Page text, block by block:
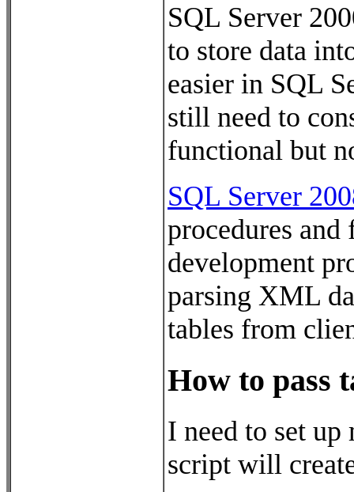
SQL Server
to store data
easier in SQL
still need to
functional but
SQL Server
procedures and
development
parsing XML
tables from
How to pass
I need to set
script will